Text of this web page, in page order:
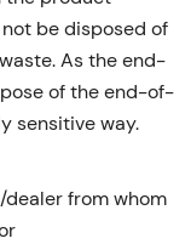
be disposed of
As the end-
of the end-of-
sensitive way.
from whom